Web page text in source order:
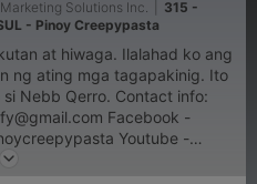
Solutions Inc.
315 -
- Pinoy Creepypasta
at hiwaga. Ilalahad ko ang
ng ating mga tagapakinig. Ito
Contact info:
Facebook -
Youtube -